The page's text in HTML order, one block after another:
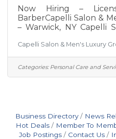
Now Hiring –
BarberCapelli Salon &
– Warwick, NY Capelli
dedicated to providing
welcoming and
are growing and
What We
Capelli Salon & Men's Luxury
Categories: Personal Care and
Business Directory News
Hot Deals
Member To
Job Postings
Contact Us